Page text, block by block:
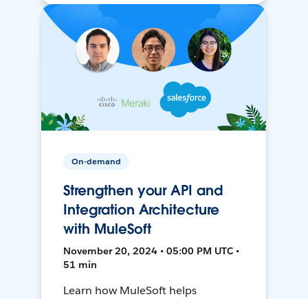
On-demand
Strengthen your API and
Integration Architecture
with MuleSoft
November 20, 2024 • 05:00 PM UTC •
51 min
Learn how MuleSoft helps